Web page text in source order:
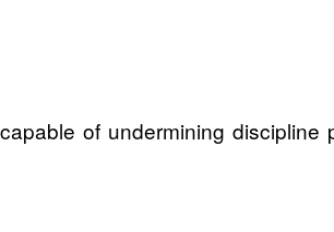
of undermining discipline